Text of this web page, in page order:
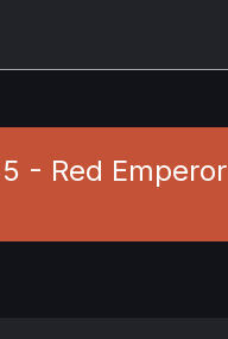
- Red Emperor